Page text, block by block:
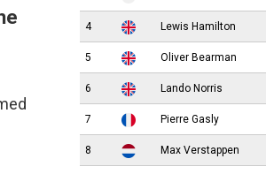
4 Lewis Hamilton
5 Oliver Bearman
6 Lando Norris
7 Pierre Gasly
8 Max Verstappen